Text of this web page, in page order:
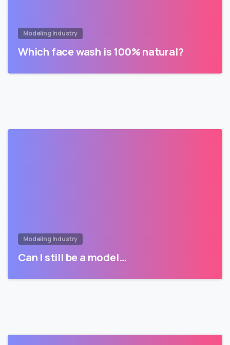
Modeling Industry
Which face wash is 100% natural?
Modeling Industry
Can I still be a model…